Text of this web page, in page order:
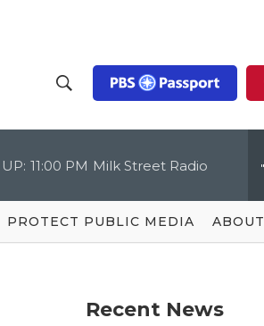
h
o
w
S
c
Q
u
11:00 PM Milk Street Radio
PROTECT PUBLIC MEDIA ABOUT
Recent News